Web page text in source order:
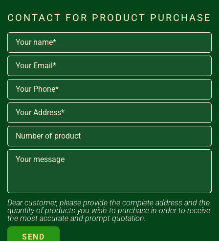
CONTACT FOR PRODUCT PURCHASE
Dear customer, please provide the complete address and the
quantity of products you wish to purchase in order to receive
the most accurate and prompt quotation.